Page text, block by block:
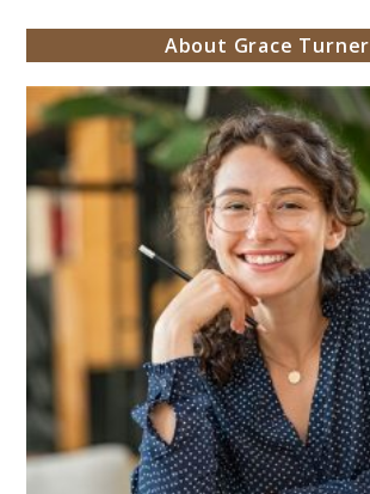
About Grace Turner